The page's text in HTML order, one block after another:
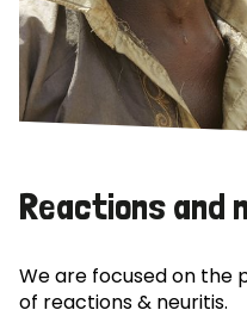
Reactions and
We are focused on the
of reactions & neuritis.